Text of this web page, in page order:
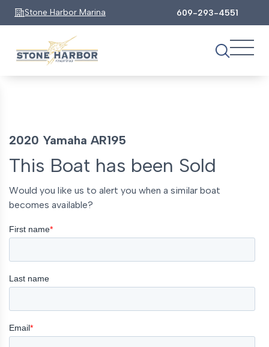
Stone Harbor Marina 609-293-4551
2020 Yamaha AR195
This Boat has been Sold
Would you like us to alert you when a similar boat
becomes available?